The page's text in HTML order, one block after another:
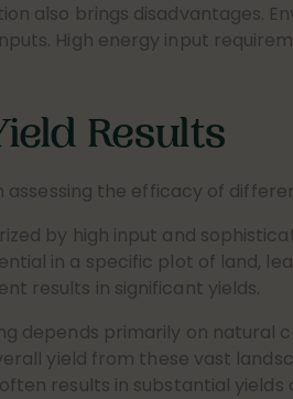
also brings disadvantages.
High energy input
Results
assessing the efficacy of
by high input and
in a specific plot of land,
results in significant yields.
depends primarily on
yield from these vast
results in substantial yields